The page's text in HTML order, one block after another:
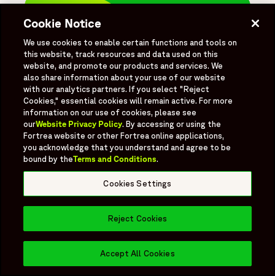
Book a MeetingOpens in
Choose how you like
to connect.
We've been driving innovation with our
tailored clinical solutions for 30+ years.
Let's connect.
Write to us
Book a Meeting
Need to speak
directly with our
Cookie Notice
We use cookies to enable certain functions and tools on
this website, track resources and data used on this
website, and promote our products and services. We
also share information about your use of our website
with our analytics partners. If you select "Reject
Cookies," essential cookies will remain active. For more
information on our use of cookies, please see
ourWebsite Privacy Policy. By accessing or using the
Fortrea website or other Fortrea online applications,
you acknowledge that you understand and agree to be
bound by theTerms and Conditions.
Cookies Settings
Reject Cookies
Accept All Cookies